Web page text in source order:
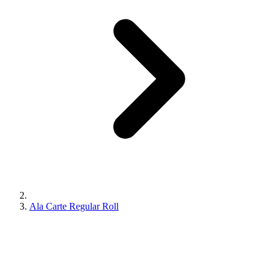
Ala Carte Regular Roll